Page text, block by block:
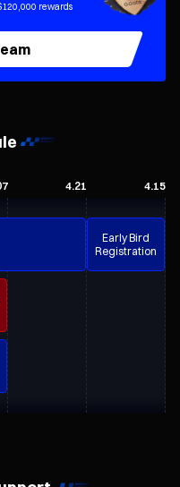
rewards
4.15
4.21
Early Bird
Registration